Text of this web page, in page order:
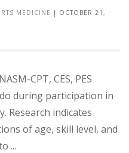
MEDICINE | OCTOBER 21,
CPT, CES, PES
during participation in
Research indicates
of age, skill level, and
...